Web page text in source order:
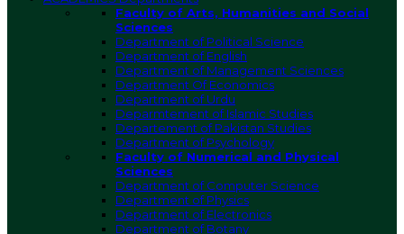
Faculty of Arts, Humanities and Social
Sciences
Department of Political Science
Department of English
Department of Management Sciences
Department Of Economics
Department of Urdu
Deparmtement of Islamic Studies
Departement of Pakistan Studies
Department of Psychology
Faculty of Numerical and Physical
Sciences
Department of Computer Science
Department of Physics
Department of Electronics
Department of Botany